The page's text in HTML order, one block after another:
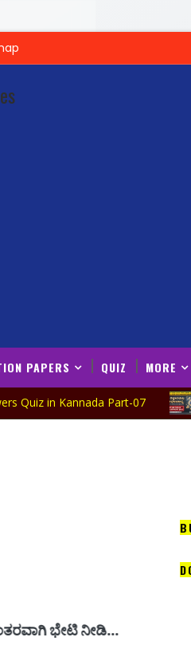
PAPERS QUIZ MORE
Part-07 CDP
ನೀಡಿ...